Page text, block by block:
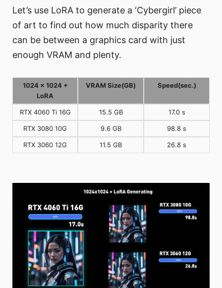
Let’s use LoRA to generate a ‘Cybergirl’ piece
of art to find out how much disparity there
can be between a graphics card with just
enough VRAM and plenty.
1024 x 1024 +
LoRA
VRAM Size(GB) Speed(sec.)
RTX 4060 Ti 16G 15.5 GB 17.0 s
RTX 3080 10G 9.6 GB 98.8 s
RTX 3060 12G 11.5 GB 26.8 s